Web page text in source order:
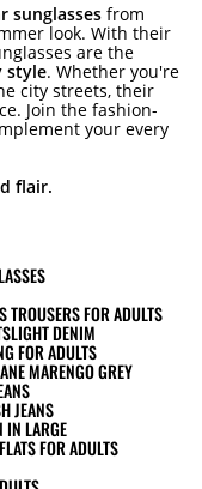
sunglasses from
look. With their
are the
style. Whether you're
city streets, their
Join the fashion-
your every
flair.
TROUSERS FOR ADULTS
LIGHT DENIM
FOR ADULTS
MARENGO GREY
JEANS
IN LARGE
FOR ADULTS